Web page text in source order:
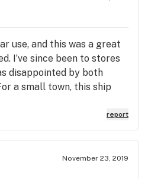
use, and this was a great
I’ve since been to stores
disappointed by both
a small town, this ship
report
November 23, 2019